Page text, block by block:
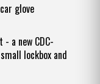
glove
- a new CDC-
lockbox and